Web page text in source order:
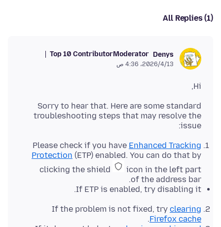
All Replies (1)
Denys
Moderator
Top 10 Contributor
13‏/4‏/2026، 4:36 ص
Hi,
Sorry to hear that. Here are some standard
troubleshooting steps that may resolve the
issue:
Please check if you have Enhanced Tracking
Protection (ETP) enabled. You can do that by
clicking the shield
icon in the left part
of the address bar.
If ETP is enabled, try disabling it.
If the problem is not fixed, try clearing
Firefox cache
.